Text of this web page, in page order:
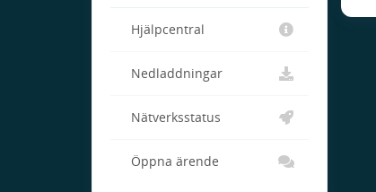
Hjälpcentral
Nedladdningar
Nätverksstatus
Öppna ärende